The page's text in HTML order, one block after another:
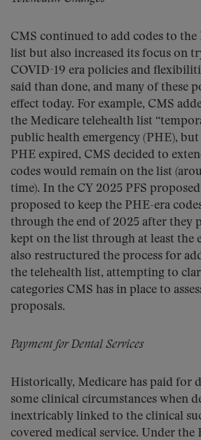
CMS continued to add codes to the
list but also increased its focus on
COVID-19 era policies and
said than done, and many of these
effect today. For example, CMS
the Medicare telehealth list
public health emergency (PHE), but
PHE expired, CMS decided to
codes would remain on the list
time). In the CY 2025 PFS
proposed to keep the PHE-era
through the end of 2025 after they
kept on the list through at least the
also restructured the process for
the telehealth list, attempting to
categories CMS has in place to
proposals.
Payment for Dental Services
Historically, Medicare has paid for
some clinical circumstances when
inextricably linked to the clinical
covered medical service. Under the